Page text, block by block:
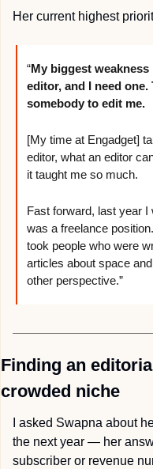
Her current highest
“My biggest
editor, and I need
somebody to edit me.
[My time at Engadget]
editor, what an editor
it taught me so much.
Fast forward, last year
was a freelance
took people who were
articles about space
other perspective.”
Finding an
crowded niche
I asked Swapna about
the next year — her
subscriber or revenue